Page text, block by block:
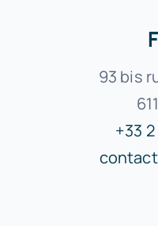
93 bis
+33